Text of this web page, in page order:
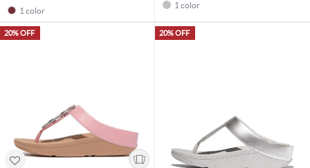
1 color
1 color
20% OFF 20% OFF